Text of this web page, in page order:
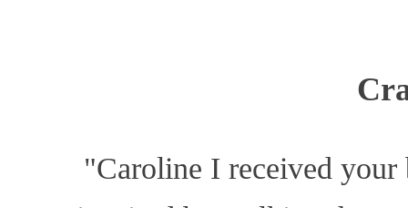
"Caroline I received